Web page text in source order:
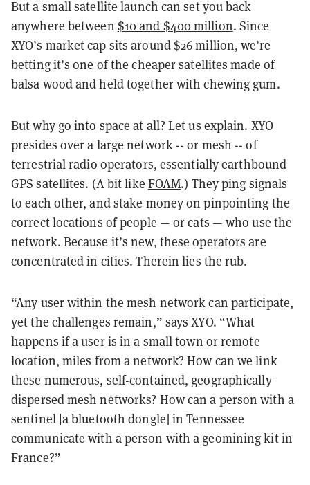
But a small satellite launch can set you back
anywhere between $10 and $400 million. Since
XYO’s market cap sits around$26 million, we’re
betting it’s one of the cheaper satellites made of
balsa wood and held together with chewing gum.
But why go into space at all? Let us explain. XYO
presides over a large network -- or mesh -- of
terrestrial radio operators, essentially earthbound
GPS satellites. (A bit like FOAM.) They ping signals
to each other, and stake money on pinpointing the
correct locations of people — or cats — who use the
network. Because it’s new, these operators are
concentrated in cities. Therein lies the rub.
“Any user within the mesh network can participate,
yet the challenges remain,” says XYO. “What
happens if a user is in a small town or remote
location, miles from a network? How can we link
these numerous, self-contained, geographically
dispersed mesh networks? How can a person with a
sentinel [a bluetooth dongle] in Tennessee
communicate with a person with a geomining kit in
France?”